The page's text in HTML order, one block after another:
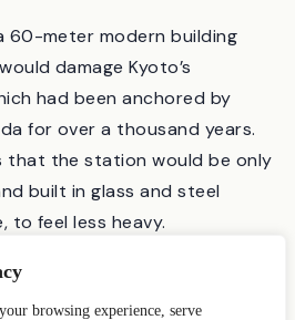
browsing experience, serve
meter modern building
damage Kyoto’s
had been anchored by
for over a thousand years.
that the station would be only
feel less heavy.